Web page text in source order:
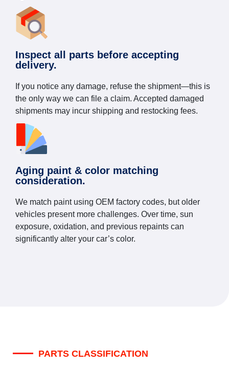
Inspect all parts before accepting
delivery.
If you notice any damage, refuse the shipment—this is
the only way we can file a claim. Accepted damaged
shipments may incur shipping and restocking fees.
Aging paint & color matching
consideration.
We match paint using OEM factory codes, but older
vehicles present more challenges. Over time, sun
exposure, oxidation, and previous repaints can
significantly alter your car’s color.
PARTS CLASSIFICATION